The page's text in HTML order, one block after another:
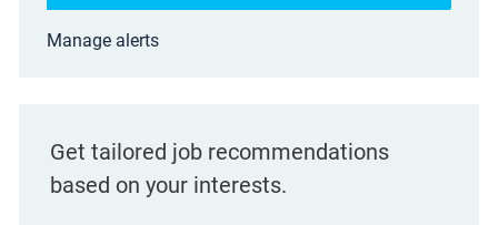
Manage alerts
Get tailored job recommendations
based on your interests.